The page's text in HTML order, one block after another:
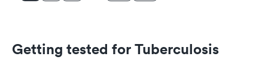
Getting tested for Tuberculosis